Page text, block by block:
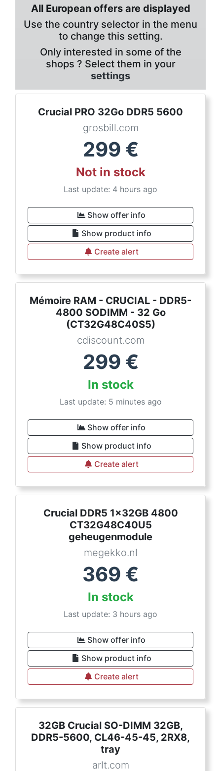
All European offers are displayed
Use the country selector in the menu
to change this setting.
Only interested in some of the
shops ? Select them in your
settings
Crucial PRO 32Go DDR5 5600
grosbill.com
299 €
Not in stock
Last update: 4 hours ago
Show offer info
Show product info
Create alert
Mémoire RAM - CRUCIAL - DDR5-
4800 SODIMM - 32 Go
(CT32G48C40S5)
cdiscount.com
299 €
In stock
Last update: 5 minutes ago
Show offer info
Show product info
Create alert
Crucial DDR5 1x32GB 4800
CT32G48C40U5
geheugenmodule
megekko.nl
369 €
In stock
Last update: 3 hours ago
Show offer info
Show product info
Create alert
32GB Crucial SO-DIMM 32GB,
DDR5-5600, CL46-45-45, 2RX8,
tray
arlt.com